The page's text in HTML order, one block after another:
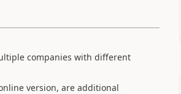
companies with different
version, are additional